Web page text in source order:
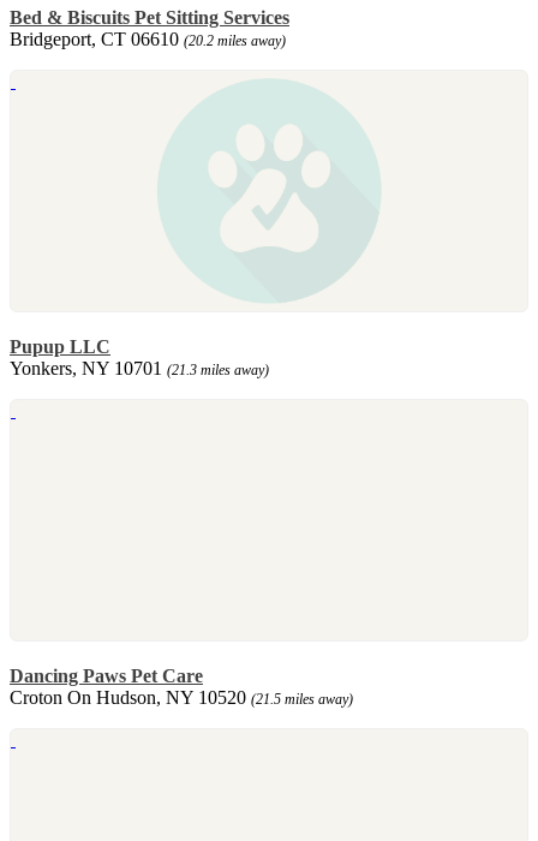
Bed & Biscuits Pet Sitting Services
Bridgeport, CT 06610 (20.2 miles away)
Pupup LLC
Yonkers, NY 10701 (21.3 miles away)
Dancing Paws Pet Care
Croton On Hudson, NY 10520 (21.5 miles away)